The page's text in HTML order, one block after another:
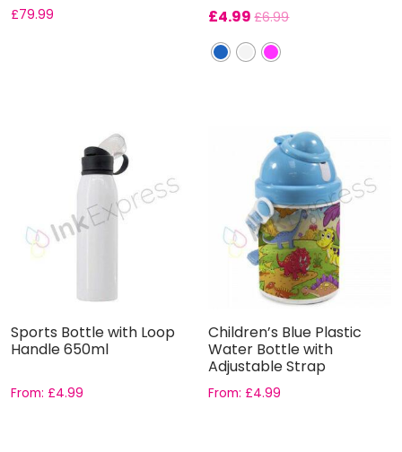
£79.99
£4.99 £6.99
Sports Bottle with Loop
Handle 650ml
From: £4.99
Children’s Blue Plastic
Water Bottle with
Adjustable Strap
From:£4.99